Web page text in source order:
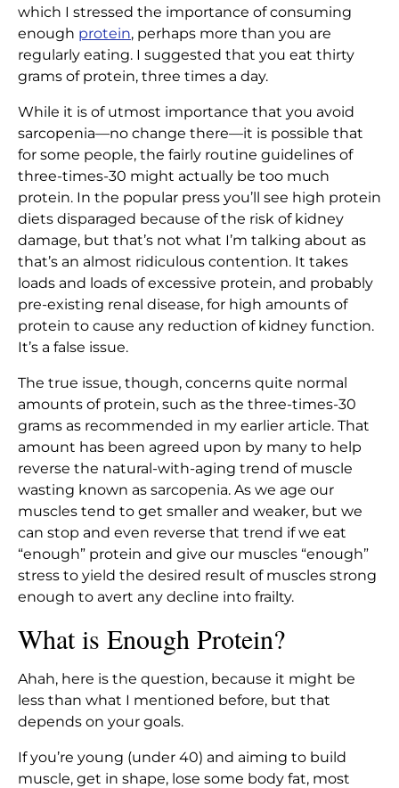
which I stressed the importance of consuming
enough protein, perhaps more than you are
regularly eating. I suggested that you eat thirty
grams of protein, three times a day.
While it is of utmost importance that you avoid
sarcopenia—no change there—it is possible that
for some people, the fairly routine guidelines of
three-times-30 might actually be too much
protein. In the popular press you’ll see high protein
diets disparaged because of the risk of kidney
damage, but that’s not what I’m talking about as
that’s an almost ridiculous contention. It takes
loads and loads of excessive protein, and probably
pre-existing renal disease, for high amounts of
protein to cause any reduction of kidney function.
It’s a false issue.
The true issue, though, concerns quite normal
amounts of protein, such as the three-times-30
grams as recommended in my earlier article. That
amount has been agreed upon by many to help
reverse the natural-with-aging trend of muscle
wasting known as sarcopenia. As we age our
muscles tend to get smaller and weaker, but we
can stop and even reverse that trend if we eat
“enough” protein and give our muscles “enough”
stress to yield the desired result of muscles strong
enough to avert any decline into frailty.
What is Enough Protein?
Ahah, here is the question, because it might be
less than what I mentioned before, but that
depends on your goals.
If you’re young (under 40) and aiming to build
muscle, get in shape, lose some body fat, most